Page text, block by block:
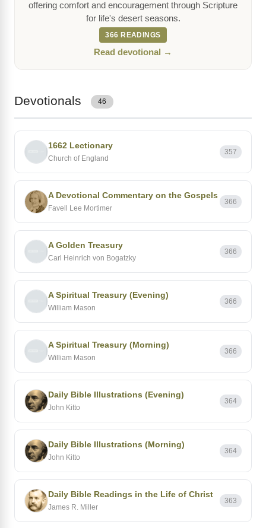
offering comfort and encouragement through Scripture
for life's desert seasons.
366 READINGS
Read devotional →
Devotionals 46
1662 Lectionary
Church of England
357
A Devotional Commentary on the Gospels
Favell Lee Mortimer
366
A Golden Treasury
Carl Heinrich von Bogatzky
366
A Spiritual Treasury (Evening)
William Mason
366
A Spiritual Treasury (Morning)
William Mason
366
Daily Bible Illustrations (Evening)
John Kitto
364
Daily Bible Illustrations (Morning)
John Kitto
364
Daily Bible Readings in the Life of Christ
James R. Miller
363